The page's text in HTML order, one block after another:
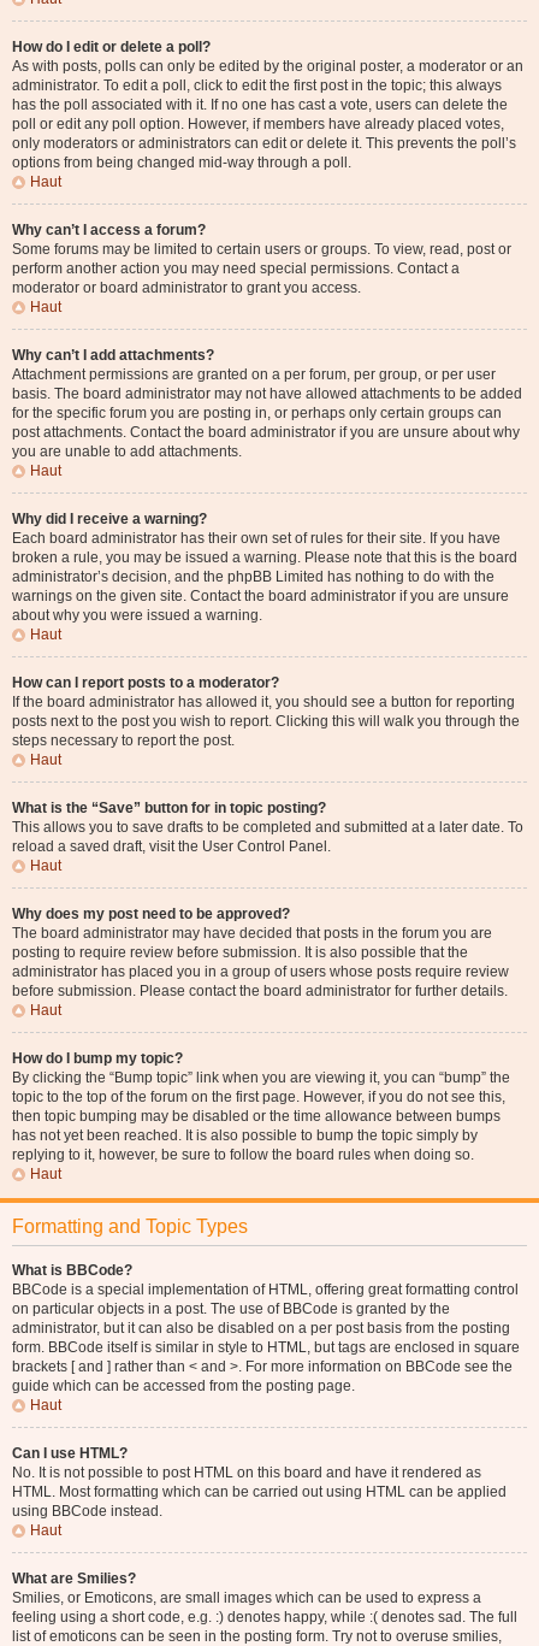
How do I edit or delete a poll?
As with posts, polls can only be edited by the original poster, a moderator or an
administrator. To edit a poll, click to edit the first post in the topic; this always
has the poll associated with it. If no one has cast a vote, users can delete the
poll or edit any poll option. However, if members have already placed votes,
only moderators or administrators can edit or delete it. This prevents the poll’s
options from being changed mid-way through a poll.
Haut
Why can’t I access a forum?
Some forums may be limited to certain users or groups. To view, read, post or
perform another action you may need special permissions. Contact a
moderator or board administrator to grant you access.
Haut
Why can’t I add attachments?
Attachment permissions are granted on a per forum, per group, or per user
basis. The board administrator may not have allowed attachments to be added
for the specific forum you are posting in, or perhaps only certain groups can
post attachments. Contact the board administrator if you are unsure about why
you are unable to add attachments.
Haut
Why did I receive a warning?
Each board administrator has their own set of rules for their site. If you have
broken a rule, you may be issued a warning. Please note that this is the board
administrator’s decision, and the phpBB Limited has nothing to do with the
warnings on the given site. Contact the board administrator if you are unsure
about why you were issued a warning.
Haut
How can I report posts to a moderator?
If the board administrator has allowed it, you should see a button for reporting
posts next to the post you wish to report. Clicking this will walk you through the
steps necessary to report the post.
Haut
What is the “Save” button for in topic posting?
This allows you to save drafts to be completed and submitted at a later date. To
reload a saved draft, visit the User Control Panel.
Haut
Why does my post need to be approved?
The board administrator may have decided that posts in the forum you are
posting to require review before submission. It is also possible that the
administrator has placed you in a group of users whose posts require review
before submission. Please contact the board administrator for further details.
Haut
How do I bump my topic?
By clicking the “Bump topic” link when you are viewing it, you can “bump” the
topic to the top of the forum on the first page. However, if you do not see this,
then topic bumping may be disabled or the time allowance between bumps
has not yet been reached. It is also possible to bump the topic simply by
replying to it, however, be sure to follow the board rules when doing so.
Haut
Formatting and Topic Types
What is BBCode?
BBCode is a special implementation of HTML, offering great formatting control
on particular objects in a post. The use of BBCode is granted by the
administrator, but it can also be disabled on a per post basis from the posting
form. BBCode itself is similar in style to HTML, but tags are enclosed in square
brackets [ and ] rather than < and >. For more information on BBCode see the
guide which can be accessed from the posting page.
Haut
Can I use HTML?
No. It is not possible to post HTML on this board and have it rendered as
HTML. Most formatting which can be carried out using HTML can be applied
using BBCode instead.
Haut
What are Smilies?
Smilies, or Emoticons, are small images which can be used to express a
feeling using a short code, e.g. :) denotes happy, while :( denotes sad. The full
list of emoticons can be seen in the posting form. Try not to overuse smilies,